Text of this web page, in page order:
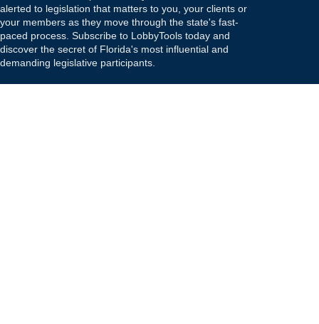
alerted to legislation that matters to you, your clients or
your members as they move through the state's fast-
paced process. Subscribe to LobbyTools today and
discover the secret of Florida's most influential and
demanding legislative participants.